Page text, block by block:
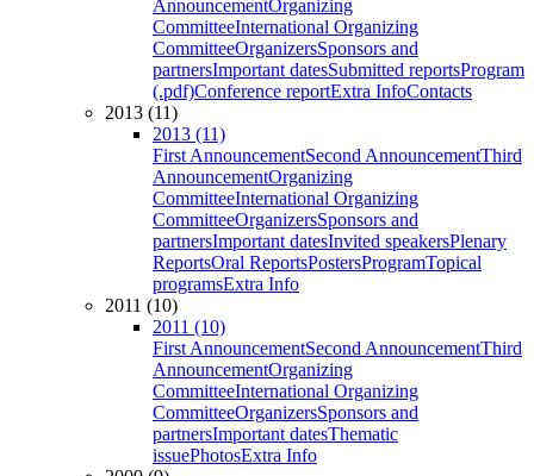
AnnouncementOrganizing
CommitteeInternational Organizing
CommitteeOrganizersSponsors and
partnersImportant datesSubmitted reportsProgram
(.pdf)Conference reportExtra InfoContacts
2013 (11)
2013 (11)
First AnnouncementSecond AnnouncementThird
AnnouncementOrganizing
CommitteeInternational Organizing
CommitteeOrganizersSponsors and
partnersImportant datesInvited speakersPlenary
ReportsOral ReportsPostersProgramTopical
programsExtra Info
2011 (10)
2011 (10)
First AnnouncementSecond AnnouncementThird
AnnouncementOrganizing
CommitteeInternational Organizing
CommitteeOrganizersSponsors and
partnersImportant datesThematic
issuePhotosExtra Info